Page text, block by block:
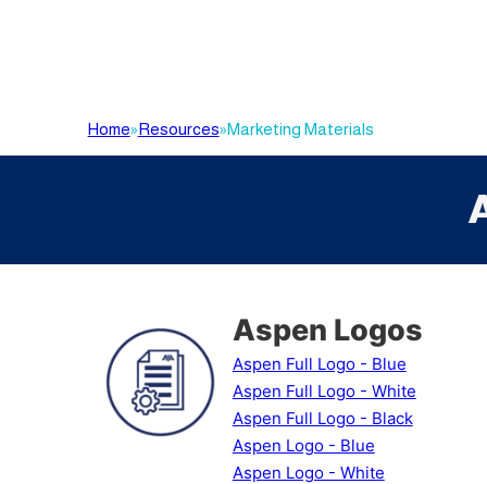
Home»Resources»Marketing Materials
Aspen Logos
Aspen Full Logo - Blue
Aspen Full Logo - White
Aspen Full Logo - Black
Aspen Logo - Blue
Aspen Logo - White